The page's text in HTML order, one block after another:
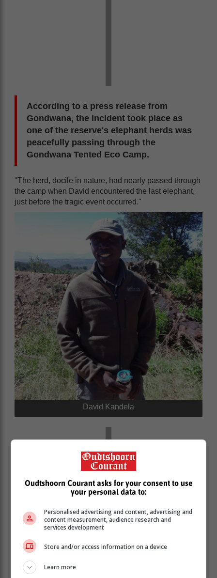
According to a press release from
Gondwana, the incident took place as
one of the reserve's elephant herds was
peacefully passing through the
Gondwana Tented Eco Camp.
"The herd, docile in nature, had nearly passed through
the camp when David encountered the last elephant,
just before the tragic event occurred."
David Kandela
Oudtshoorn Courant asks for your consent to use
your personal data to:
Personalised advertising and content, advertising and
content measurement, audience research and
services development
Store and/or access information on a device
Learn more